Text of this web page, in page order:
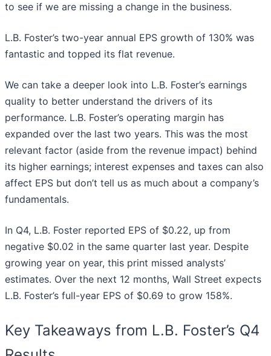
to see if we are missing a change in the business.
L.B. Foster’s two-year annual EPS growth of 130% was
fantastic and topped its flat revenue.
We can take a deeper look into L.B. Foster’s earnings
quality to better understand the drivers of its
performance. L.B. Foster’s operating margin has
expanded over the last two years. This was the most
relevant factor (aside from the revenue impact) behind
its higher earnings; interest expenses and taxes can also
affect EPS but don’t tell us as much about a company’s
fundamentals.
In Q4, L.B. Foster reported EPS of $0.22, up from
negative $0.02 in the same quarter last year. Despite
growing year on year, this print missed analysts’
estimates. Over the next 12 months, Wall Street expects
L.B. Foster’s full-year EPS of $0.69 to grow 158%.
Key Takeaways from L.B. Foster’s Q4